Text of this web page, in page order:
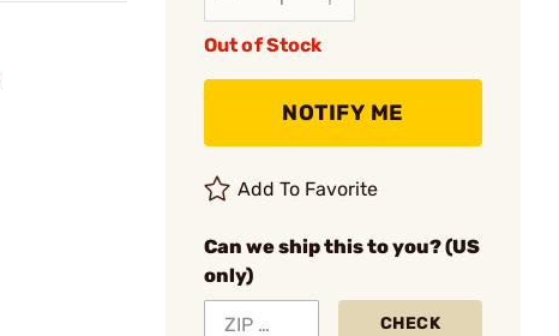
Out of Stock
NOTIFY ME
Add To Favorite
Can we ship this to you? (US
only)
CHECK